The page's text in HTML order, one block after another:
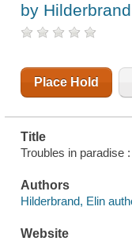
by
Place Hold
Title
Troubles in paradise
Authors
Hilderbrand, Elin
Website